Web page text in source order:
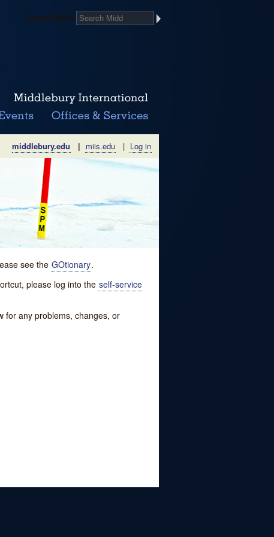
Search Midd
middlebury.edu | miis.edu | Log in
see the GOtionary.
please log into the self-service
for any problems, changes, or